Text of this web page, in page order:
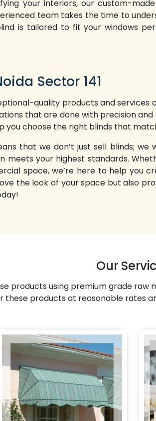
your interiors, our custom-
team takes the time to
is tailored to fit your windows
Sector 141
quality products and services
that are done with precision
you choose the right blinds that
that we don’t just sell blinds;
meets your highest standards.
space, we’re here to help you
the look of your space but also
Our
products using premium grade
these products at reasonable rates